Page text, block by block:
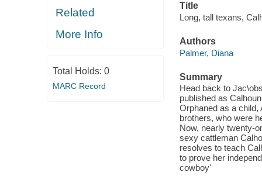
Related
More Info
Total Holds: 0
MARC Record
Title
Long, tall texans,
Authors
Palmer, Diana
Summary
Head back to
published as
Orphaned as a child,
brothers, who were
Now, nearly twenty-
sexy cattleman
resolves to teach
to prove her
cowboy'